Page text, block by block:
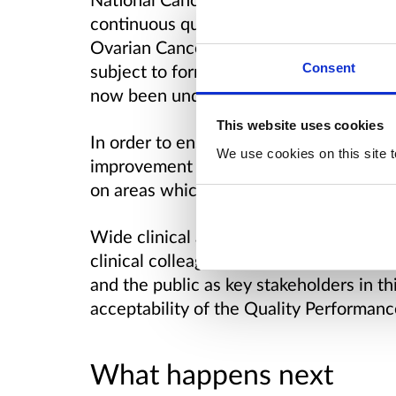
Consent
This website uses cookies
We use cookies on this site
continuous quality improvement in
Ovarian Cancer QPIs were first
subject to formal review every 3
now been undertaken following
In order to ensure success of the
improvement it is critical that QPIs
on areas which will result in
Wide clinical and public engagement
clinical colleagues across
and the public as key stakeholders in
acceptability of the Quality
What happens next